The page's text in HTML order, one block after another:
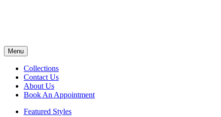
Menu
Collections
Contact Us
About Us
Book An Appointment
Featured Styles